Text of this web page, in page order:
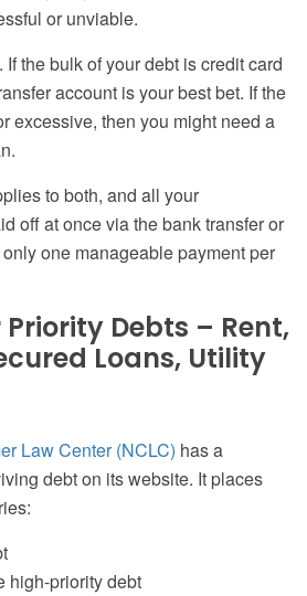
or unviable.
the bulk of your debt is credit card
account is your best bet. If the
excessive, then you might need a
to both, and all your
off at once via the bank transfer or
one manageable payment per
Debts – Rent,
Loans, Utility
Law Center (NCLC) has a
debt on its website. It places
high-priority debt